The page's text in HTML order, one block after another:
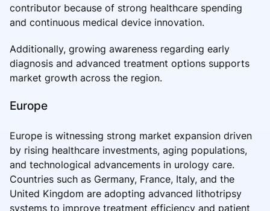
contributor because of strong healthcare spending
and continuous medical device innovation.
Additionally, growing awareness regarding early
diagnosis and advanced treatment options supports
market growth across the region.
Europe
Europe is witnessing strong market expansion driven
by rising healthcare investments, aging populations,
and technological advancements in urology care.
Countries such as Germany, France, Italy, and the
United Kingdom are adopting advanced lithotripsy
systems to improve treatment efficiency and patient